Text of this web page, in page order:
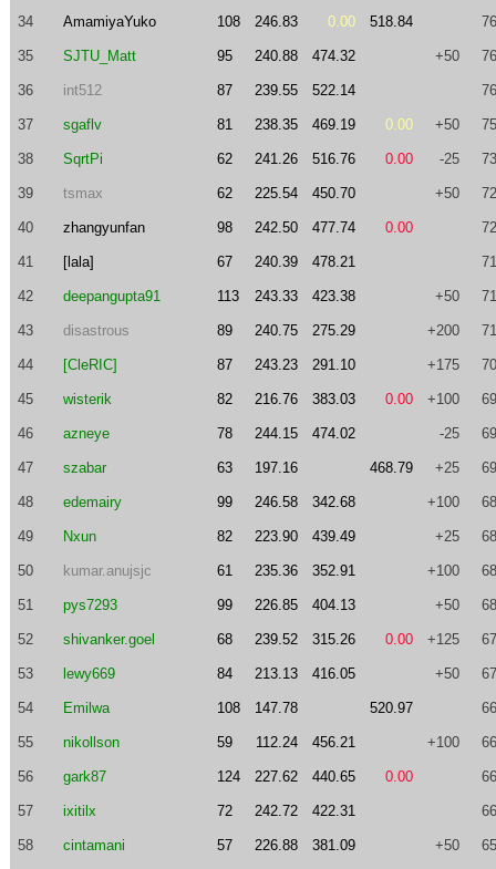
34 AmamiyaYuko 108 246.83 0.00 518.84
35 SJTU_Matt 95 240.88 474.32 +50
36 int512 87 239.55 522.14
37 sgaflv 81 238.35 469.19 0.00 +50
38 SqrtPi 62 241.26 516.76 0.00 -25
39 tsmax 62 225.54 450.70 +50
40 zhangyunfan 98 242.50 477.74 0.00
41 [lala] 67 240.39 478.21
42 deepangupta91 113 243.33 423.38 +50
43 disastrous 89 240.75 275.29 +200
44 [CleRIC] 87 243.23 291.10 +175
45 wisterik 82 216.76 383.03 0.00 +100
46 azneye 78 244.15 474.02 -25
47 szabar 63 197.16 468.79 +25
48 edemairy 99 246.58 342.68 +100
49 Nxun 82 223.90 439.49 +25
50 kumar.anujsjc 61 235.36 352.91 +100
51 pys7293 99 226.85 404.13 +50
52 shivanker.goel 68 239.52 315.26 0.00 +125
53 lewy669 84 213.13 416.05 +50
54 Emilwa 108 147.78 520.97
55 nikollson 59 112.24 456.21 +100
56 gark87 124 227.62 440.65 0.00
57 ixitilx 72 242.72 422.31
58 cintamani 57 226.88 381.09 +50